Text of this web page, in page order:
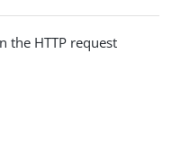
the HTTP request